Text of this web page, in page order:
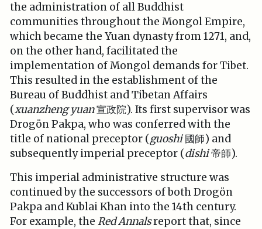
the administration of all Buddhist
communities throughout the Mongol Empire,
which became the Yuan dynasty from 1271, and,
on the other hand, facilitated the
implementation of Mongol demands for Tibet.
This resulted in the establishment of the
Bureau of Buddhist and Tibetan Affairs
(xuanzheng yuan宣政院). Its first supervisor was
Drogön Pakpa, who was conferred with the
title of national preceptor (guoshi國師) and
subsequently imperial preceptor (dishi帝師).
This imperial administrative structure was
continued by the successors of both Drogön
Pakpa and Kublai Khan into the 14th century.
For example, theRed Annalsreport that, since